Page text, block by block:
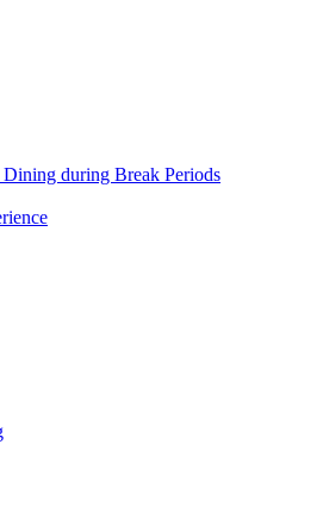
during Break Periods